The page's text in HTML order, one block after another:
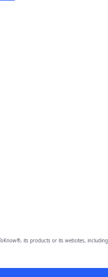
its products or its websites, including